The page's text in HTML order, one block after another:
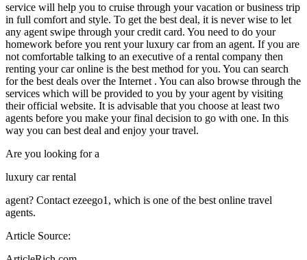
service will help you to cruise through your vacation or business trip
in full comfort and style. To get the best deal, it is never wise to let
any agent swipe through your credit card. You need to do your
homework before you rent your luxury car from an agent. If you are
not comfortable talking to an executive of a rental company then
renting your car online is the best method for you. You can search
for the best deals over the Internet . You can also browse through the
services which will be provided to you by your agent by visiting
their official website. It is advisable that you choose at least two
agents before you make your final decision to go with one. In this
way you can best deal and enjoy your travel.
Are you looking for a
luxury car rental
agent? Contact ezeego1, which is one of the best online travel
agents.
Article Source: